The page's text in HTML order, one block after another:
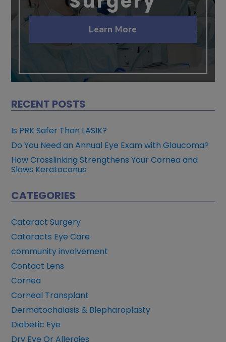
Learn More
RECENT POSTS
Is PRK Safer Than LASIK?
Do You Need an Annual Eye Exam with Glaucoma?
How Crosslinking Strengthens Your Cornea and
Slows Keratoconus
CATEGORIES
Cataract Surgery
Cataracts Eye Care
community involvement
Contact Lens
Cornea
Corneal Transplant
Dermatochalasis & Blepharoplasty
Diabetic Eye
Dry Eye Or Allergies